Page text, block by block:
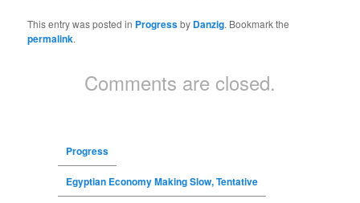
This entry was posted in Progressby Danzig. Bookmark the
permalink.
Comments are closed.
Progress
Egyptian Economy Making Slow, Tentative